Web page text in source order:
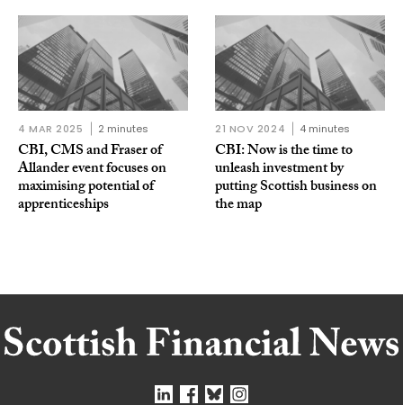
4 MAR 2025 2 minutes
CBI, CMS and Fraser of
Allander event focuses on
maximising potential of
apprenticeships
21 NOV 2024 4 minutes
CBI: Now is the time to
unleash investment by
putting Scottish business on
the map